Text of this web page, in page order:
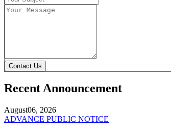
Contact Us
Recent Announcement
August06, 2026
ADVANCE PUBLIC NOTICE